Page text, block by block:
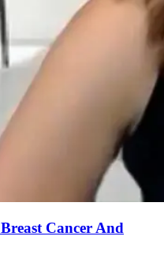
Cancer And